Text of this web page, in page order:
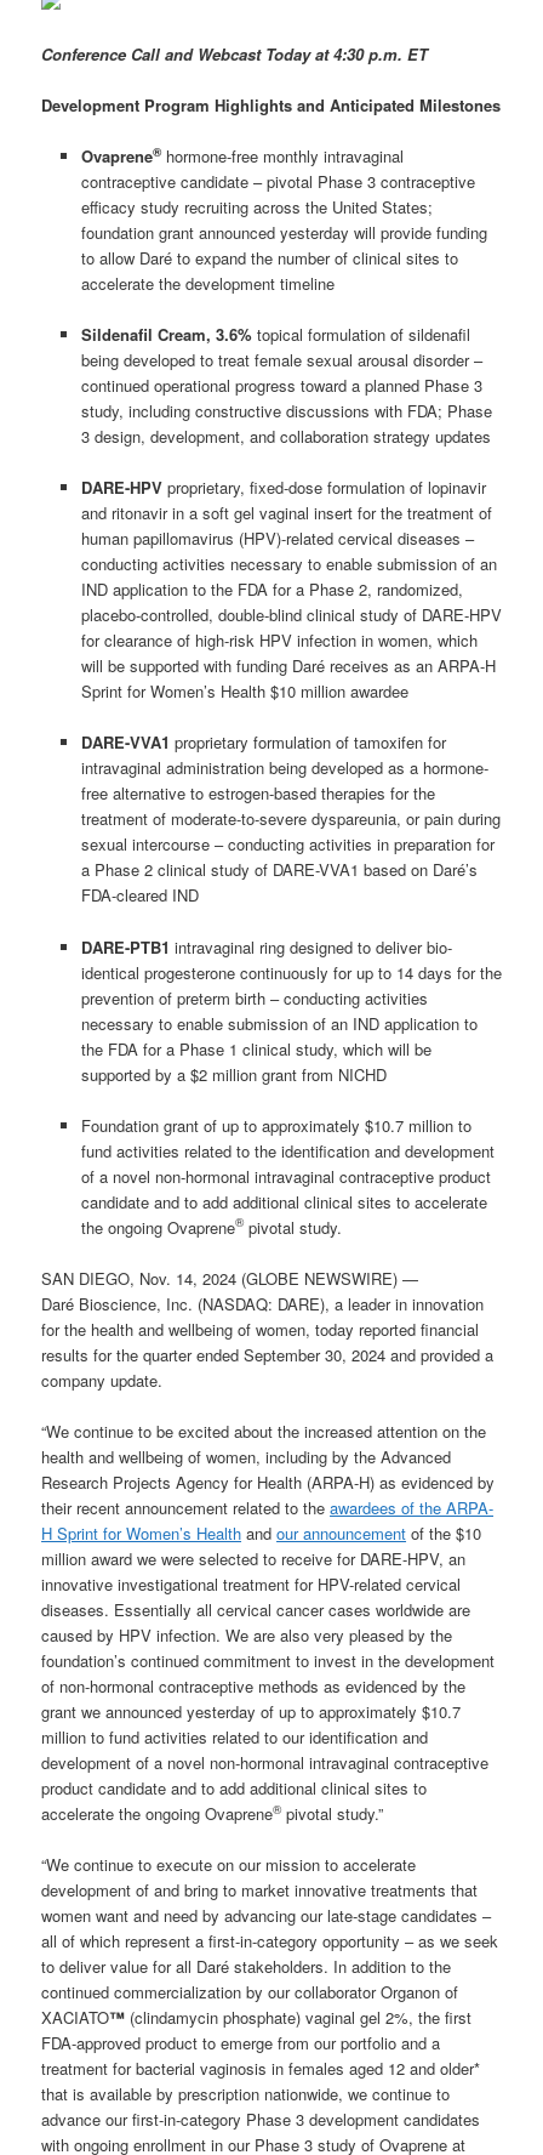
Conference Call and Webcast Today at 4:30 p.m. ET
Development Program Highlights and Anticipated Milestones
Ovaprene®hormone-free monthly intravaginal
contraceptive candidate – pivotal Phase 3 contraceptive
efficacy study recruiting across the United States;
foundation grant announced yesterday will provide funding
to allow Daré to expand the number of clinical sites to
accelerate the development timeline
Sildenafil Cream, 3.6% topical formulation of sildenafil
being developed to treat female sexual arousal disorder –
continued operational progress toward a planned Phase 3
study, including constructive discussions with FDA; Phase
3 design, development, and collaboration strategy updates
DARE-HPV proprietary, fixed-dose formulation of lopinavir
and ritonavir in a soft gel vaginal insert for the treatment of
human papillomavirus (HPV)-related cervical diseases –
conducting activities necessary to enable submission of an
IND application to the FDA for a Phase 2, randomized,
placebo-controlled, double-blind clinical study of DARE-HPV
for clearance of high-risk HPV infection in women, which
will be supported with funding Daré receives as an ARPA-H
Sprint for Women’s Health $10 million awardee
DARE-VVA1 proprietary formulation of tamoxifen for
intravaginal administration being developed as a hormone-
free alternative to estrogen-based therapies for the
treatment of moderate-to-severe dyspareunia, or pain during
sexual intercourse – conducting activities in preparation for
a Phase 2 clinical study of DARE-VVA1 based on Daré’s
FDA-cleared IND
DARE-PTB1 intravaginal ring designed to deliver bio-
identical progesterone continuously for up to 14 days for the
prevention of preterm birth – conducting activities
necessary to enable submission of an IND application to
the FDA for a Phase 1 clinical study, which will be
supported by a $2 million grant from NICHD
Foundation grant of up to approximately $10.7 million to
fund activities related to the identification and development
of a novel non-hormonal intravaginal contraceptive product
candidate and to add additional clinical sites to accelerate
the ongoing Ovaprene®pivotal study.
SAN DIEGO, Nov. 14, 2024 (GLOBE NEWSWIRE) —
Daré Bioscience, Inc. (NASDAQ: DARE), a leader in innovation
for the health and wellbeing of women, today reported financial
results for the quarter ended September 30, 2024 and provided a
company update.
“We continue to be excited about the increased attention on the
health and wellbeing of women, including by the Advanced
Research Projects Agency for Health (ARPA-H) as evidenced by
their recent announcement related to theawardees of the ARPA-
H Sprint for Women’s Health andour announcement of the $10
million award we were selected to receive for DARE-HPV, an
innovative investigational treatment for HPV-related cervical
diseases. Essentially all cervical cancer cases worldwide are
caused by HPV infection. We are also very pleased by the
foundation’s continued commitment to invest in the development
of non-hormonal contraceptive methods as evidenced by the
grant we announced yesterday of up to approximately $10.7
million to fund activities related to our identification and
development of a novel non-hormonal intravaginal contraceptive
product candidate and to add additional clinical sites to
accelerate the ongoing Ovaprene®pivotal study.”
“We continue to execute on our mission to accelerate
development of and bring to market innovative treatments that
women want and need by advancing our late-stage candidates –
all of which represent a first-in-category opportunity – as we seek
to deliver value for all Daré stakeholders. In addition to the
continued commercialization by our collaborator Organon of
XACIATO™ (clindamycin phosphate) vaginal gel 2%, the first
FDA-approved product to emerge from our portfolio and a
treatment for bacterial vaginosis in females aged 12 and older*
that is available by prescription nationwide, we continue to
advance our first-in-category Phase 3 development candidates
with ongoing enrollment in our Phase 3 study of Ovaprene at